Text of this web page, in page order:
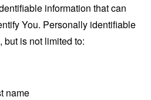
information that can
You. Personally identifiable
but is not limited to:
name